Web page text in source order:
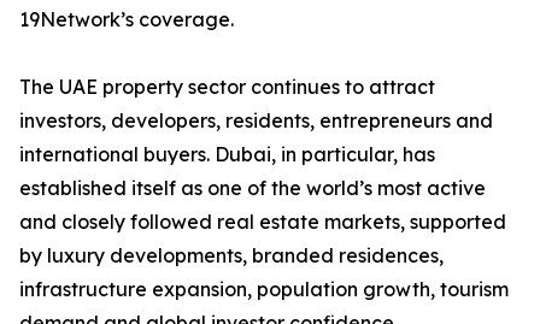
19Network’s coverage.
The UAE property sector continues to attract
investors, developers, residents, entrepreneurs and
international buyers. Dubai, in particular, has
established itself as one of the world’s most active
and closely followed real estate markets, supported
by luxury developments, branded residences,
infrastructure expansion, population growth, tourism